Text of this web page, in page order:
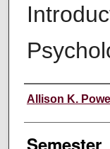
Instructor
Allison K. Powell
Semester